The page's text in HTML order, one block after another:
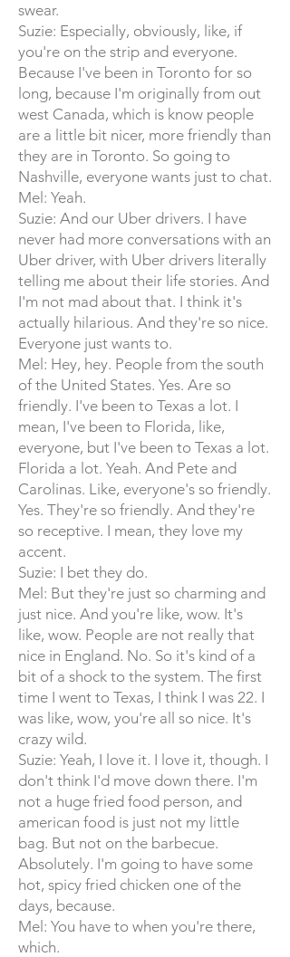
swear.
Suzie: Especially, obviously, like, if
you're on the strip and everyone.
Because I've been in Toronto for so
long, because I'm originally from out
west Canada, which is know people
are a little bit nicer, more friendly than
they are in Toronto. So going to
Nashville, everyone wants just to chat.
Mel: Yeah.
Suzie: And our Uber drivers. I have
never had more conversations with an
Uber driver, with Uber drivers literally
telling me about their life stories. And
I'm not mad about that. I think it's
actually hilarious. And they're so nice.
Everyone just wants to.
Mel: Hey, hey. People from the south
of the United States. Yes. Are so
friendly. I've been to Texas a lot. I
mean, I've been to Florida, like,
everyone, but I've been to Texas a lot.
Florida a lot. Yeah. And Pete and
Carolinas. Like, everyone's so friendly.
Yes. They're so friendly. And they're
so receptive. I mean, they love my
accent.
Suzie: I bet they do.
Mel: But they're just so charming and
just nice. And you're like, wow. It's
like, wow. People are not really that
nice in England. No. So it's kind of a
bit of a shock to the system. The first
time I went to Texas, I think I was 22. I
was like, wow, you're all so nice. It's
crazy wild.
Suzie: Yeah, I love it. I love it, though. I
don't think I'd move down there. I'm
not a huge fried food person, and
american food is just not my little
bag. But not on the barbecue.
Absolutely. I'm going to have some
hot, spicy fried chicken one of the
days, because.
Mel: You have to when you're there,
which.